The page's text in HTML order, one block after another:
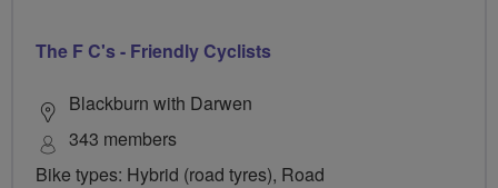
The F C's - Friendly Cyclists
Blackburn with Darwen
343 members
Bike types: Hybrid (road tyres), Road